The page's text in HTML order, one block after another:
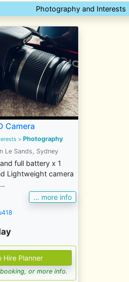
Photography and Interests
Camera
> Photography
Le Sands, Sydney
full battery x 1
Lightweight camera
... more info
or more info.